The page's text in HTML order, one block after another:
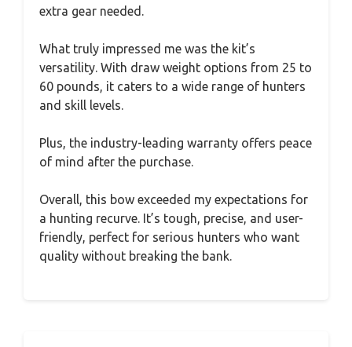
extra gear needed.
What truly impressed me was the kit’s
versatility. With draw weight options from 25 to
60 pounds, it caters to a wide range of hunters
and skill levels.
Plus, the industry-leading warranty offers peace
of mind after the purchase.
Overall, this bow exceeded my expectations for
a hunting recurve. It’s tough, precise, and user-
friendly, perfect for serious hunters who want
quality without breaking the bank.